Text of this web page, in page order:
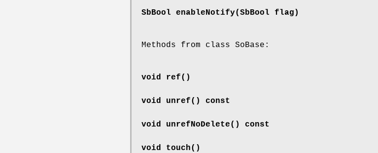
SbBool enableNotify(SbBool flag)
Methods from class SoBase:
void ref()
void unref() const
void unrefNoDelete() const
void touch()